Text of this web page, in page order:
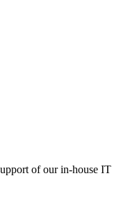
of our in-house IT